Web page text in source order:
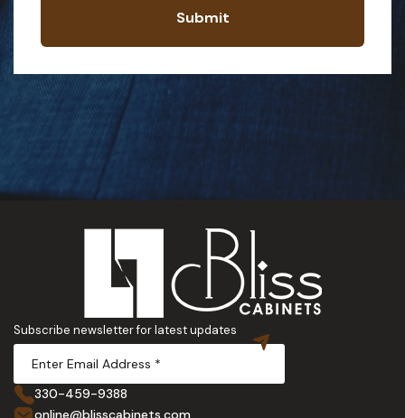
Submit
Subscribe newsletter for latest updates
330-459-9388
online@blisscabinets.com